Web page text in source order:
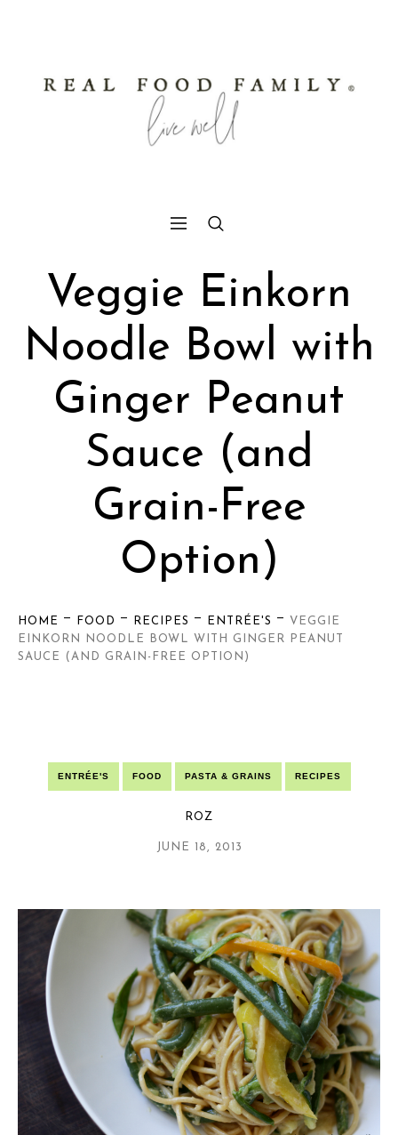
Veggie Einkorn
Noodle Bowl with
Ginger Peanut
Sauce (and
Grain-Free
Option)
HOME — FOOD — RECIPES — ENTRÉE'S — VEGGIE
EINKORN NOODLE BOWL WITH GINGER PEANUT
SAUCE (AND GRAIN-FREE OPTION)
ENTRÉE'S FOOD PASTA & GRAINS RECIPES
ROZ
JUNE 18, 2013